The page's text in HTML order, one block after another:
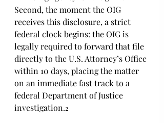
Second, the moment the OIG
receives this disclosure, a strict
federal clock begins: the OIG is
legally required to forward that file
directly to the U.S. Attorney’s Office
within 10 days, placing the matter
on an immediate fast track to a
federal Department of Justice
investigation.2